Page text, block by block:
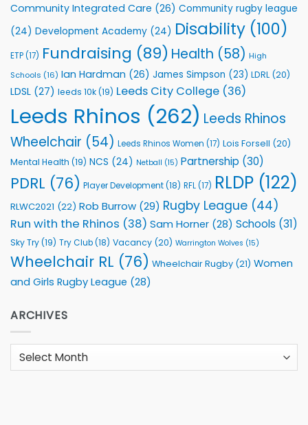
Community
Programmes
Community Integrated Care (26) Community rugby league
(24) Development Academy (24) Disability (100)
ETP(17) Fundraising (89) Health (58) High
Schools (16) Ian Hardman (26) James Simpson (23) LDRL (20)
LDSL (27) leeds 10k(19) Leeds City College (36)
Leeds Rhinos (262) Leeds Rhinos
Wheelchair (54) Leeds Rhinos Women (17) Lois Forsell (20)
Mental Health (19) NCS (24) Netball (15) Partnership (30)
PDRL (76) Player Development(18) RFL(17) RLDP (122)
RLWC2021 (22) Rob Burrow (29) Rugby League (44)
Run with the Rhinos (38) Sam Horner (28) Schools (31)
Sky Try(19) Try Club(18) Vacancy (20) Warrington Wolves (15)
Wheelchair RL (76) Wheelchair Rugby (21) Women
and Girls Rugby League (28)
ARCHIVES
Archives